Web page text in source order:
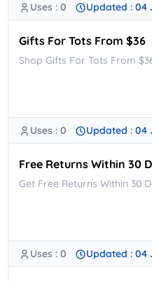
Uses : 0 Updated : 04
Gifts For Tots From $36
Shop Gifts For Tots From
Uses : 0 Updated : 04
Free Returns Within 30
Get Free Returns Within 30
Uses : 0 Updated : 04